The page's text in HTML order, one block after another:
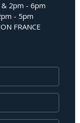
2pm - 6pm
- 5pm
FRANCE